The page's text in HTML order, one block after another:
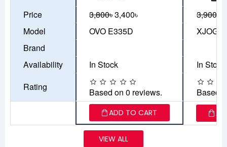
Price 3,800৳3,400৳ 3,900৳
Model
OVO E335D
Brand
Availability
In Stock
In Stock
Rating
Based on 0 reviews. Based
ADD TO CART
VIEW ALL